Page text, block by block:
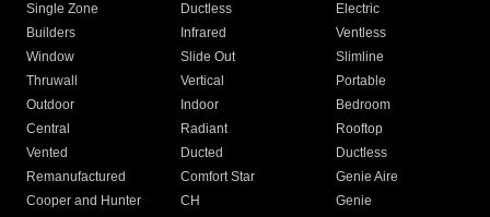
Single Zone
Ductless
Electric
Builders
Infrared
Ventless
Window
Slide Out
Slimline
Thruwall
Vertical
Portable
Outdoor
Indoor
Bedroom
Central
Radiant
Rooftop
Vented
Ducted
Ductless
Remanufactured
Comfort Star
Genie Aire
Cooper and Hunter
CH Genie